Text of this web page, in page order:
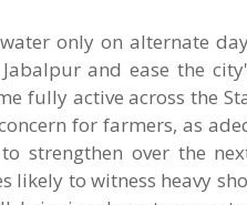
only on alternate
and ease the
fully active across the
for farmers, as
strengthen over the
to witness heavy